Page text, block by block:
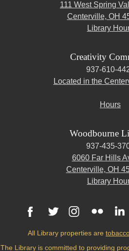
111 West Spring
Centerville, OH
Library
Creativity
937-610-
Located in the
Hours
Woodbourne
937-435-
6060 Far Hills
Centerville, OH
Library
All Library properties are
The Library is committed to providing